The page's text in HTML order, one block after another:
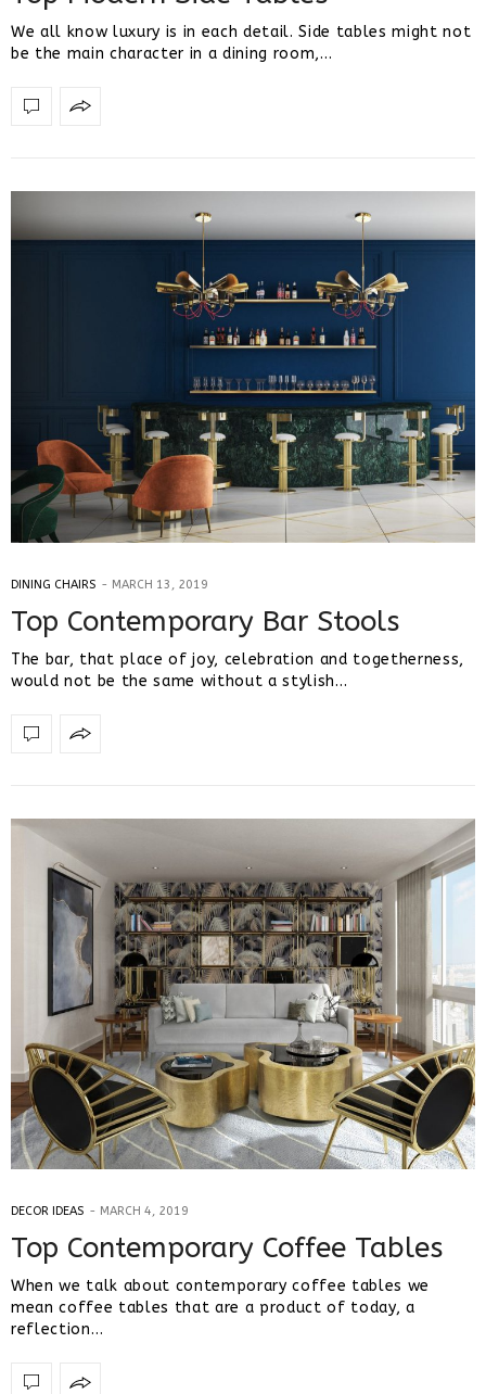
We all know luxury is in each detail. Side tables might not
be the main character in a dining room,…
DINING CHAIRS MARCH 13, 2019
Top Contemporary Bar Stools
The bar, that place of joy, celebration and togetherness,
would not be the same without a stylish…
DECOR IDEAS MARCH 4, 2019
Top Contemporary Coffee Tables
When we talk about contemporary coffee tables we
mean coffee tables that are a product of today, a
reflection…